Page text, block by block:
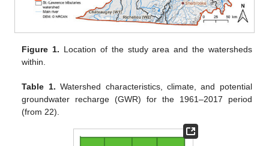
Figure 1. Location of the study area and the watersheds
within.
Table 1. Watershed characteristics, climate, and potential
groundwater recharge (GWR) for the 1961–2017 period
(from 22).